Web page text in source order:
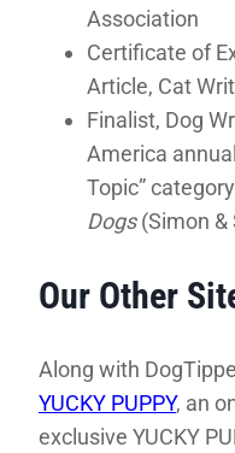
Association
Certificate of
Article, Cat
Finalist, Dog
America
Topic”
Dogs(Simon &
Our Other
Along with
YUCKY PUPPY, an
exclusive YUCKY